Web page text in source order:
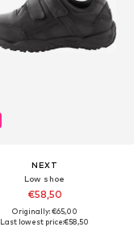
NEXT
Low shoe
€58,50
Originally: €65,00
Last lowest price:€58,50